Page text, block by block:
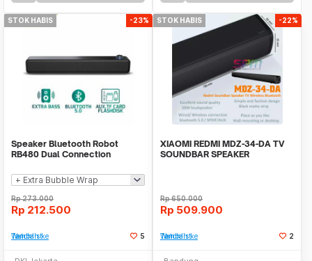
STOK HABIS -23%
Speaker Bluetooth Robot
RB480 Dual Connection
Rp273.000
Rp 212.500
Tambah ke Watchlist 5
STOK HABIS -22%
XIAOMI REDMI MDZ-34-DA TV
SOUNDBAR SPEAKER
Rp650.000
Rp 509.900
Tambah ke Watchlist 2